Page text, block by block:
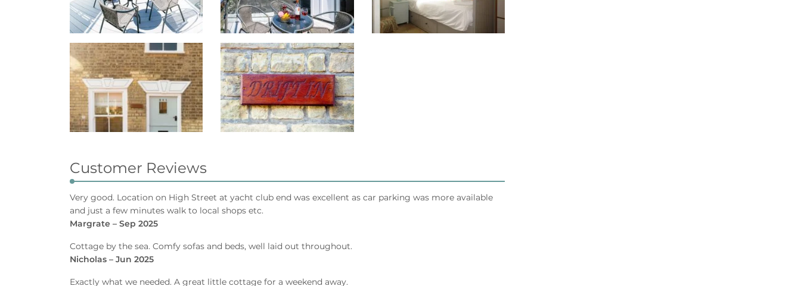
Customer Reviews
Very good. Location on High Street at yacht club end was excellent as car parking was more available
and just a few minutes walk to local shops etc.
Margrate – Sep 2025
Cottage by the sea. Comfy sofas and beds, well laid out throughout.
Nicholas – Jun 2025
Exactly what we needed. A great little cottage for a weekend away.